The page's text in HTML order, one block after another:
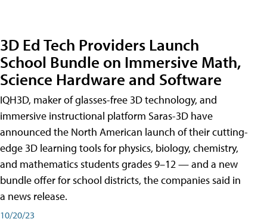
3D Ed Tech Providers Launch
School Bundle on Immersive Math,
Science Hardware and Software
IQH3D, maker of glasses-free 3D technology, and
immersive instructional platform Saras-3D have
announced the North American launch of their cutting-
edge 3D learning tools for physics, biology, chemistry,
and mathematics students grades 9–12 — and a new
bundle offer for school districts, the companies said in
a news release.
10/20/23